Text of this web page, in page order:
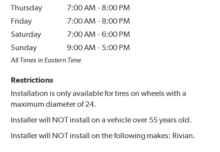
Thursday
7:00 AM - 8:00 PM
Friday
7:00 AM - 8:00 PM
Saturday
7:00 AM -6:00 PM
Sunday
9:00 AM - 5:00 PM
All Times in Eastern Time
Restrictions
Installation is only available for tires on wheels with a
maximum diameter of 24.
Installer will NOT install on a vehicle over 55 years old.
Installer will NOT install on the following makes: Rivian.